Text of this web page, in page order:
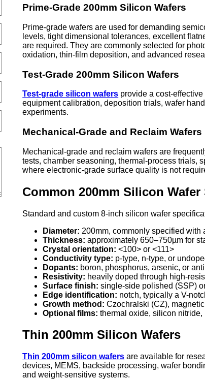
Prime-Grade 200mm Silicon Wafers
Prime-grade wafers are used for demanding
levels, tight dimensional tolerances, excellent
are required. They are commonly selected for
oxidation, thin-film deposition, and advanced
Test-Grade 200mm Silicon Wafers
Test-grade silicon wafers provide a cost-
equipment calibration, deposition trials, wafer
experiments.
Mechanical-Grade and Reclaim Wafers
Mechanical-grade and reclaim wafers are
tests, chamber seasoning, thermal-process trials,
where electronic-grade surface quality is not
Common 200mm Silicon
Standard and custom 8-inch silicon wafer
Diameter: 200mm, commonly specified with
Thickness: approximately 650–750µm for
Crystal orientation: <100> or <111>
Conductivity type: p-type, n-type, or
Dopants: boron, phosphorus, arsenic, or
Resistivity: heavily doped through high-
Surface finish: single-side polished (SSP)
Edge identification: notch, typically a V-
Growth method: Czochralski (CZ),
Optional films: thermal oxide, silicon
Thin 200mm Silicon Wafers
Thin 200mm silicon wafers are available for
devices, MEMS, backside processing, wafer
and weight-sensitive systems.